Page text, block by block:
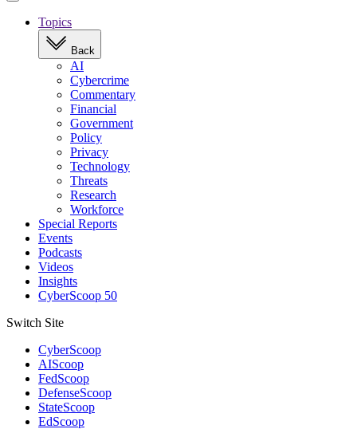
Open
navigationTopics
Back
AI
Cybercrime
Commentary
Financial
Government
Policy
Privacy
Technology
Threats
Research
Workforce
Special Reports
Events
Podcasts
Videos
Insights
CyberScoop 50
Switch Site
CyberScoop
AIScoop
FedScoop
DefenseScoop
StateScoop
EdScoop